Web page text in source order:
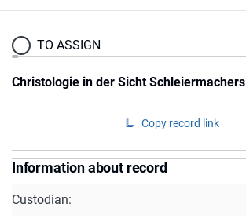
TO ASSIGN
Christologie in der Sicht Schleiermachers
Copy record link
Information about record
Custodian: